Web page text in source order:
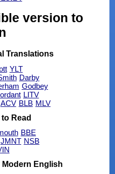
version to
Translations
YLT
Darby
Godbey
LITV
ACV BLB MLV
to Read
BBE
JMNT NSB
Modern English